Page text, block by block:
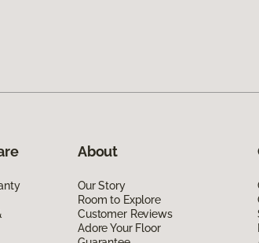
About
Our Story
Room to Explore
Customer Reviews
Adore Your Floor